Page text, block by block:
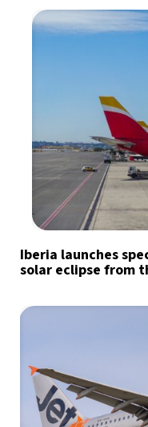
Iberia launches
solar eclipse from